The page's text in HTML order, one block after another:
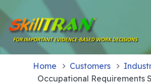
Home Customers